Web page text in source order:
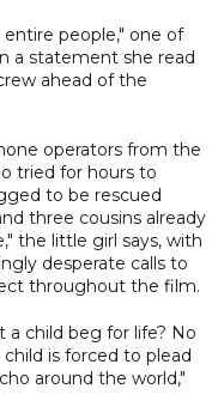
people," one of
a statement she read
ahead of the
operators from the
tried for hours to
to be rescued
three cousins already
the little girl says, with
desperate calls to
throughout the film.
a child beg for life? No
is forced to plead
around the world,"